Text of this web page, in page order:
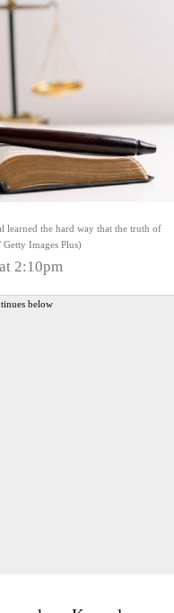
learned the hard way that the truth of
Images Plus)
2:10pm
below